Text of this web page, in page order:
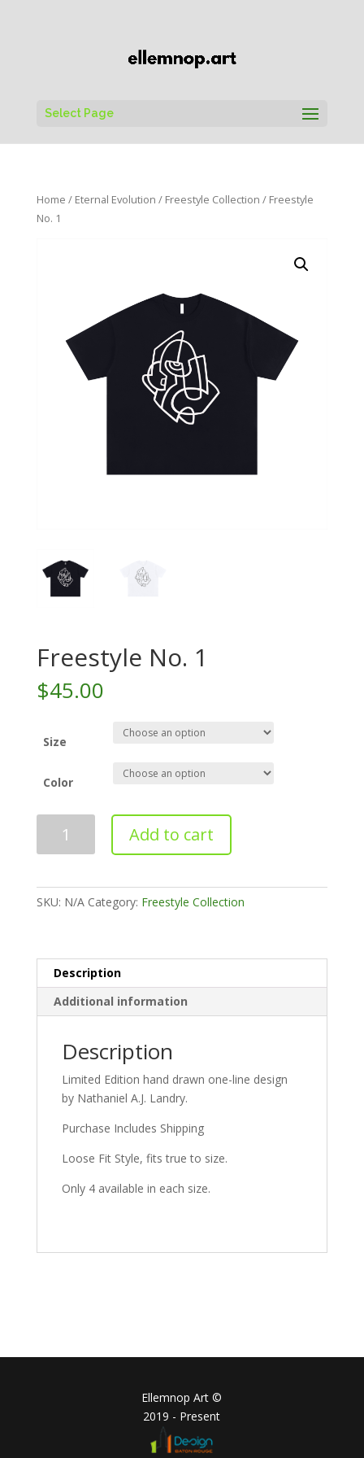
Select Page
Home / Eternal Evolution / Freestyle Collection / Freestyle
No. 1
Freestyle No. 1
$45.00
Size
Color
Add to cart
SKU: N/A Category: Freestyle Collection
Description
Additional information
Description
Limited Edition hand drawn one-line design
by Nathaniel A.J. Landry.
Purchase Includes Shipping
Loose Fit Style, fits true to size.
Only 4 available in each size.
Ellemnop Art ©
2019 - Present